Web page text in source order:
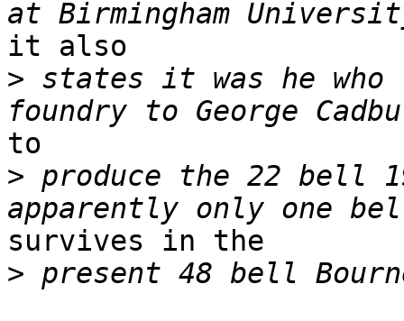
it also
> states it was he who
to
> produce the 22 bell
survives in the
>